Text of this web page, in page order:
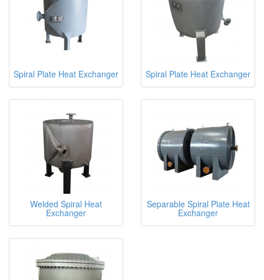
Spiral Plate Heat Exchanger Spiral Plate Heat Exchanger
Welded Spiral Heat
Exchanger
Separable Spiral Plate Heat
Exchanger